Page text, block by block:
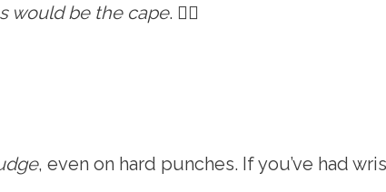
would be the cape. 🦸‍♂️
, even on hard punches. If you’ve had